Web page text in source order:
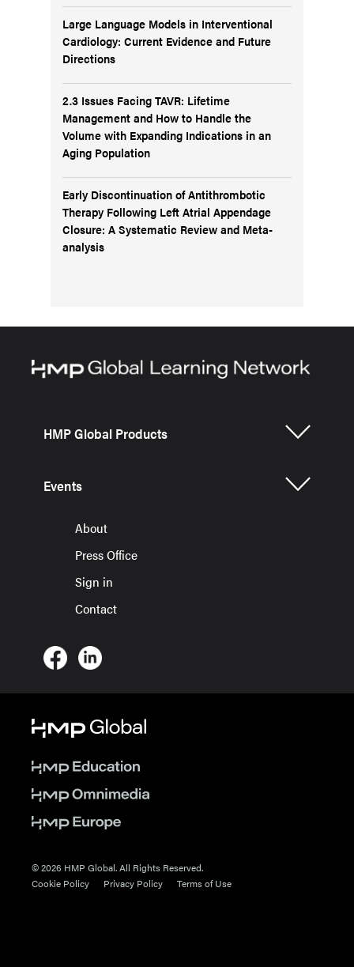
Large Language Models in Interventional
Cardiology: Current Evidence and Future
Directions
2.3 Issues Facing TAVR: Lifetime
Management and How to Handle the
Volume with Expanding Indications in an
Aging Population
Early Discontinuation of Antithrombotic
Therapy Following Left Atrial Appendage
Closure: A Systematic Review and Meta-
analysis
HMP Global Products
Events
About
Press Office
Sign in
Contact
© 2026 HMP Global. All Rights Reserved.
Cookie Policy
Privacy Policy Terms of Use